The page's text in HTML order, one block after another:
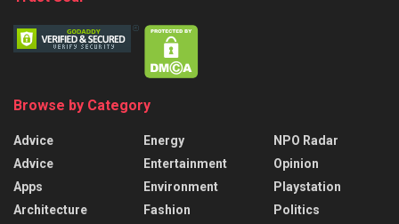
Browse by Category
Advice
Advice
Apps
Architecture
Energy
Entertainment
Environment
Fashion
NPO Radar
Opinion
Playstation
Politics